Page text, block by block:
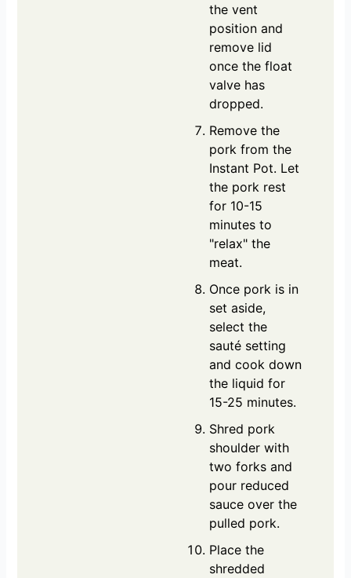
the vent
position and
remove lid
once the float
valve has
dropped.
Remove the
pork from the
Instant Pot. Let
the pork rest
for 10-15
minutes to
"relax" the
meat.
Once pork is in
set aside,
select the
sauté setting
and cook down
the liquid for
15-25 minutes.
Shred pork
shoulder with
two forks and
pour reduced
sauce over the
pulled pork.
Place the
shredded